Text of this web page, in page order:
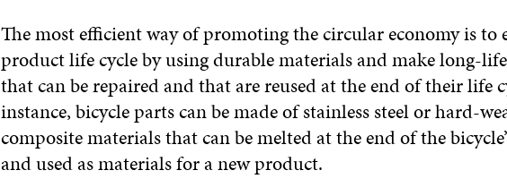
The most efficient way of promoting the circular economy is to
product life cycle by using durable materials and make long-
that can be repaired and that are reused at the end of their life
instance, bicycle parts can be made of stainless steel or hard-
composite materials that can be melted at the end of the
and used as materials for a new product.